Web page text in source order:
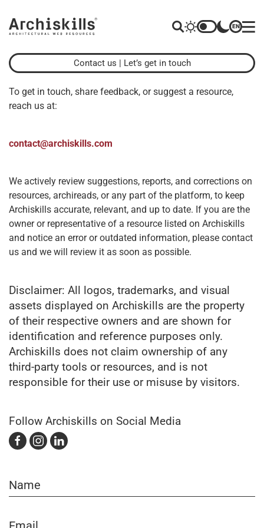
EN
Contact us | Let’s get in touch
To get in touch, share feedback, or suggest a resource,
reach us at:
contact@archiskills.com
We actively review suggestions, reports, and corrections on
resources, archireads, or any part of the platform, to keep
Archiskills accurate, relevant, and up to date. If you are the
owner or representative of a resource listed on Archiskills
and notice an error or outdated information, please contact
us and we will review it as soon as possible.
Disclaimer: All logos, trademarks, and visual
assets displayed on Archiskills are the property
of their respective owners and are shown for
identification and reference purposes only.
Archiskills does not claim ownership of any
third-party tools or resources, and is not
responsible for their use or misuse by visitors.
Follow Archiskills on Social Media
Name